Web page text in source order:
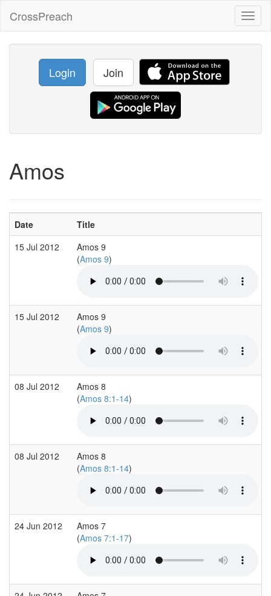
CrossPreach
Login Join
Amos
Date Title
15 Jul 2012
Amos 9
(Amos 9)
15 Jul 2012
Amos 9
(Amos 9)
08 Jul 2012
Amos 8
(Amos 8:1-14)
08 Jul 2012
Amos 8
(Amos 8:1-14)
24 Jun 2012
Amos 7
(Amos 7:1-17)